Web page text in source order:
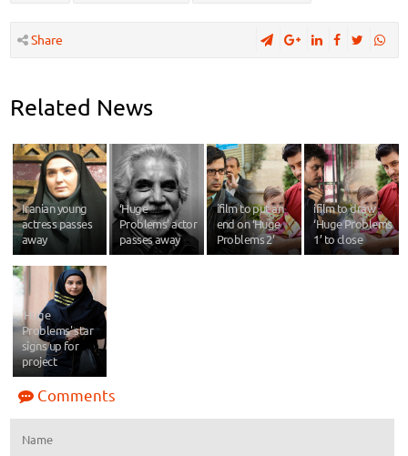
Share
Related News
Iranian young
actress passes
away
‘Huge
Problems’ actor
passes away
ifilm to put an
end on ‘Huge
Problems 2’
ifilm to draw
‘Huge Problems
1’ to close
'Huge
Problems' star
signs up for
project
Comments